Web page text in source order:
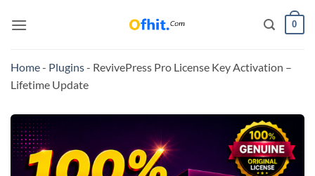
0
Home- Plugins- RevivePress Pro License Key Activation –
Lifetime Update